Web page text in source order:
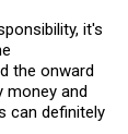
it's
the onward
money and
can definitely